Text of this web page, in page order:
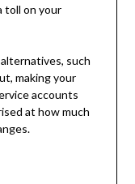
toll on your
such
making your
accounts
at how much